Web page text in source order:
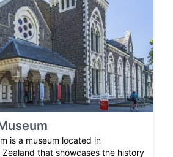
is a museum located in
that showcases the history